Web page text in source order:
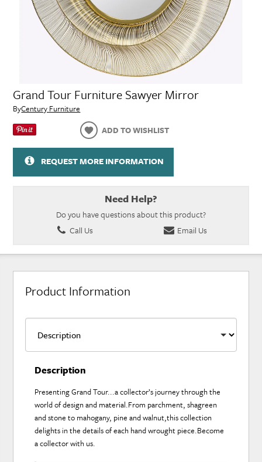
Grand Tour Furniture Sawyer Mirror
ByCentury Furniture
ADD TO WISHLIST
REQUEST MORE INFORMATION
Need Help?
Do you have questions about this product?
Call Us
Email Us
Product Information
Description
Presenting Grand Tour...a collector’s journey through the
world of design and material.From parchment, shagreen
and stone to mahogany, pine and walnut,this collection
delights in the details of each hand wrought piece.Become
a collector with us.